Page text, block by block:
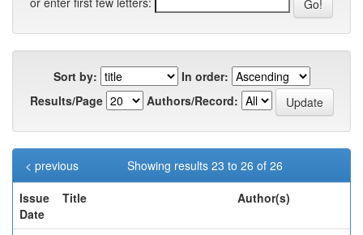
Sort by:
In order:
Results/Page
Authors/Record:
Showing results 23 to 26 of 26
< previous
Issue
Date
Title Author(s)